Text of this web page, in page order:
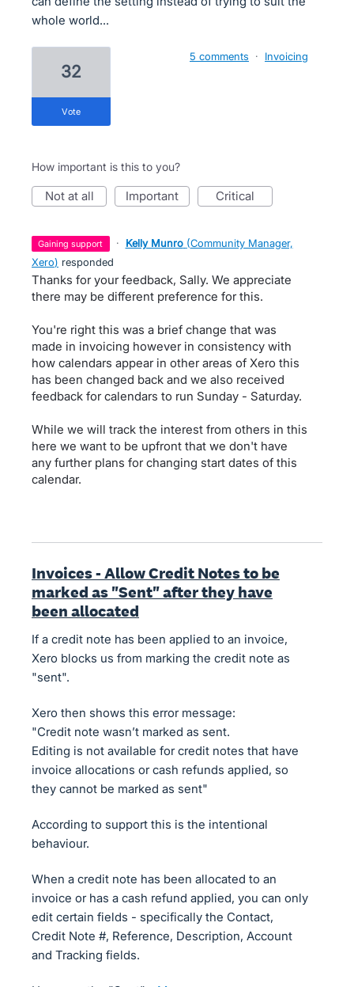
whole world...
32
vote
5 comments · Invoicing
How important is this to you?
not at all important critical
gaining support · Kelly Munro (Community Manager,
Xero) responded
Thanks for your feedback, Sally. We appreciate
there may be different preference for this.
You're right this was a brief change that was
made in invoicing however in consistency with
how calendars appear in other areas of Xero this
has been changed back and we also received
feedback for calendars to run Sunday - Saturday.
While we will track the interest from others in this
here we want to be upfront that we don't have
any further plans for changing start dates of this
calendar.
Invoices - Allow Credit Notes to be
marked as "Sent" after they have
been allocated
If a credit note has been applied to an invoice,
Xero blocks us from marking the credit note as
"sent".
Xero then shows this error message:
"Credit note wasn’t marked as sent.
Editing is not available for credit notes that have
invoice allocations or cash refunds applied, so
they cannot be marked as sent"
According to support this is the intentional
behaviour.
When a credit note has been allocated to an
invoice or has a cash refund applied, you can only
edit certain fields - specifically the Contact,
Credit Note #, Reference, Description, Account
and Tracking fields.